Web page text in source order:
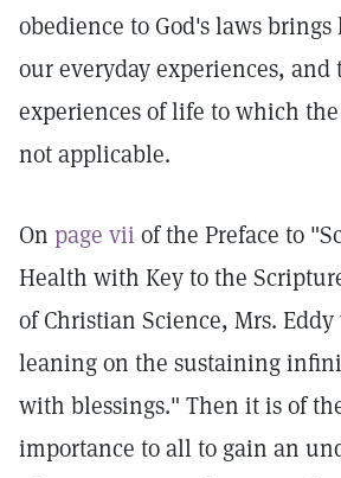
obedience to God's laws
our everyday experiences, and
experiences of life to which the
not applicable.
On page vii of the Preface to
Health with Key to the
of Christian Science, Mrs.
leaning on the sustaining
with blessings." Then it is of
importance to all to gain an